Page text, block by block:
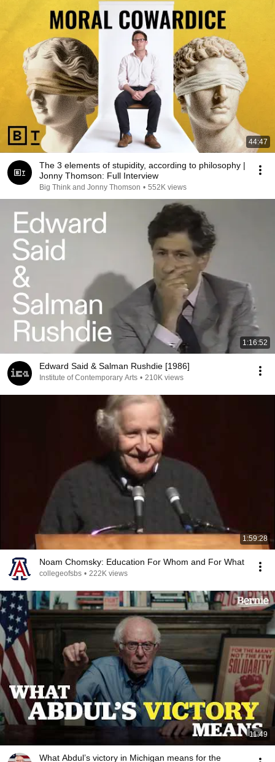
44:47
The 3 elements of stupidity, according to philosophy |
Jonny Thomson: Full Interview
Big Think and Jonny Thomson • 552K views
1:16:52
Edward Said & Salman Rushdie [1986]
Institute of Contemporary Arts • 210K views
1:59:28
Noam Chomsky: Education For Whom and For What
collegeofsbs • 222K views
11:49
What Abdul’s victory in Michigan means for the